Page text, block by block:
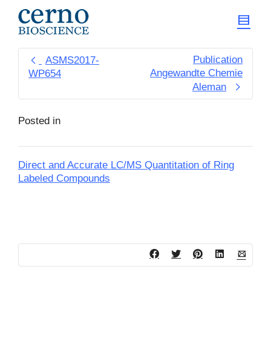
ASMS2017-
WP654
Publication
Angewandte Chemie
Aleman
Posted in
Direct and Accurate LC/MS Quantitation of Ring
Labeled Compounds